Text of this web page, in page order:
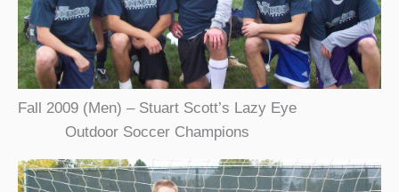
Fall 2009 (Men) – Stuart Scott’s Lazy Eye
Outdoor Soccer Champions